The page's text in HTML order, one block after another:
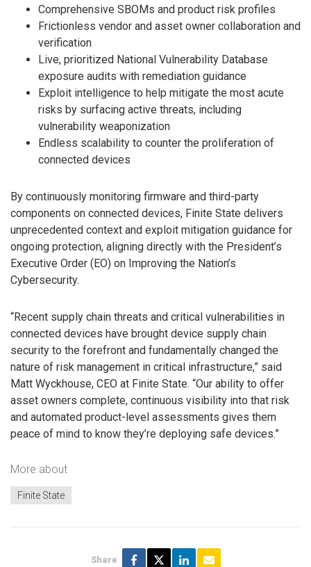
Comprehensive SBOMs and product risk profiles
Frictionless vendor and asset owner collaboration and
verification
Live, prioritized National Vulnerability Database
exposure audits with remediation guidance
Exploit intelligence to help mitigate the most acute
risks by surfacing active threats, including
vulnerability weaponization
Endless scalability to counter the proliferation of
connected devices
By continuously monitoring firmware and third-party
components on connected devices, Finite State delivers
unprecedented context and exploit mitigation guidance for
ongoing protection, aligning directly with the President’s
Executive Order (EO) on Improving the Nation’s
Cybersecurity.
“Recent supply chain threats and critical vulnerabilities in
connected devices have brought device supply chain
security to the forefront and fundamentally changed the
nature of risk management in critical infrastructure,” said
Matt Wyckhouse, CEO at Finite State. “Our ability to offer
asset owners complete, continuous visibility into that risk
and automated product-level assessments gives them
peace of mind to know they’re deploying safe devices.”
More about
Finite State
Share